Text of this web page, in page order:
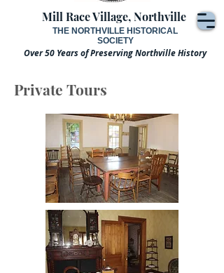
Mill Race Village, Northville
Over 50 Years of Preserving Northville History
THE NORTHVILLE HISTORICAL
SOCIETY
Private Tours